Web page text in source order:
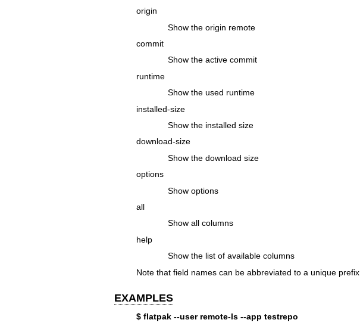
origin
Show the origin remote
commit
Show the active commit
runtime
Show the used runtime
installed-size
Show the installed size
download-size
Show the download size
options
Show options
all
Show all columns
help
Show the list of available columns
Note that field names can be abbreviated to a unique prefix.
EXAMPLES
$ flatpak --user remote-ls --app testrepo